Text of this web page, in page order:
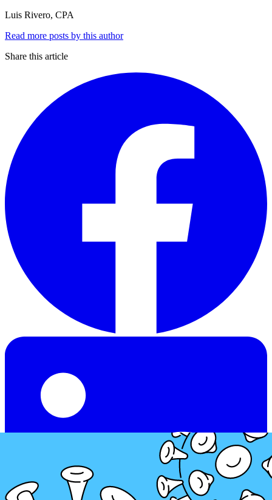
Luis Rivero, CPA
Read more posts by this author
Share this article